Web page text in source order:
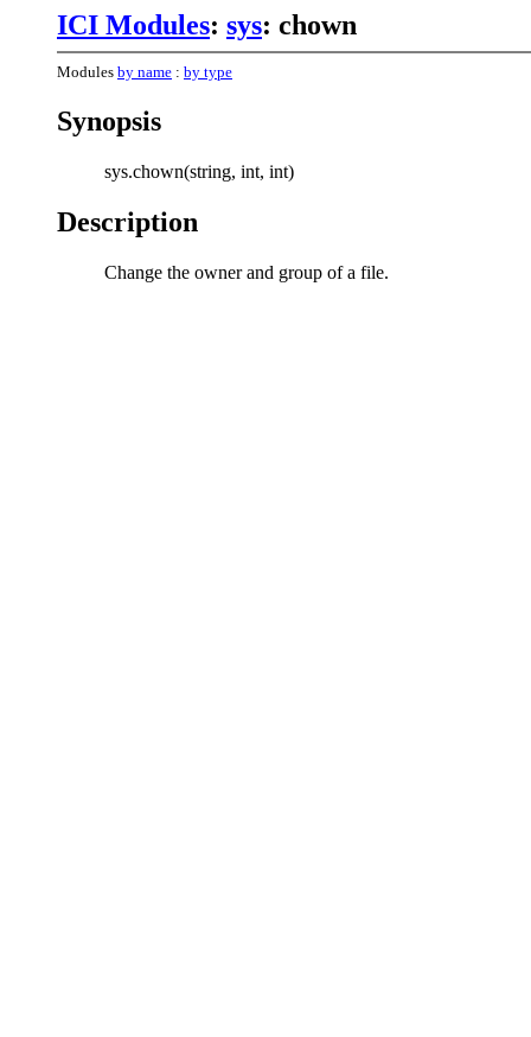
ICI Modules: sys: chown
Modules by name : by type
Synopsis
sys.chown(string, int, int)
Description
Change the owner and group of a file.